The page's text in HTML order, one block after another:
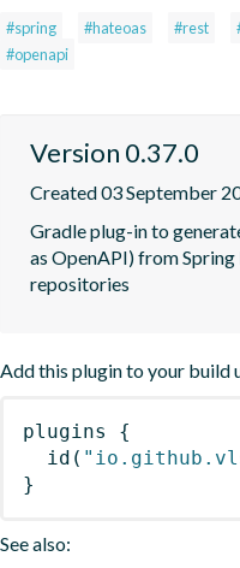
#spring #hateoas #rest
#openapi
Version 0.37.0
Created 03 September
Gradle plug-in to
as OpenAPI) from
repositories
Add this plugin to your build
plugins
{
id (
}
See also: